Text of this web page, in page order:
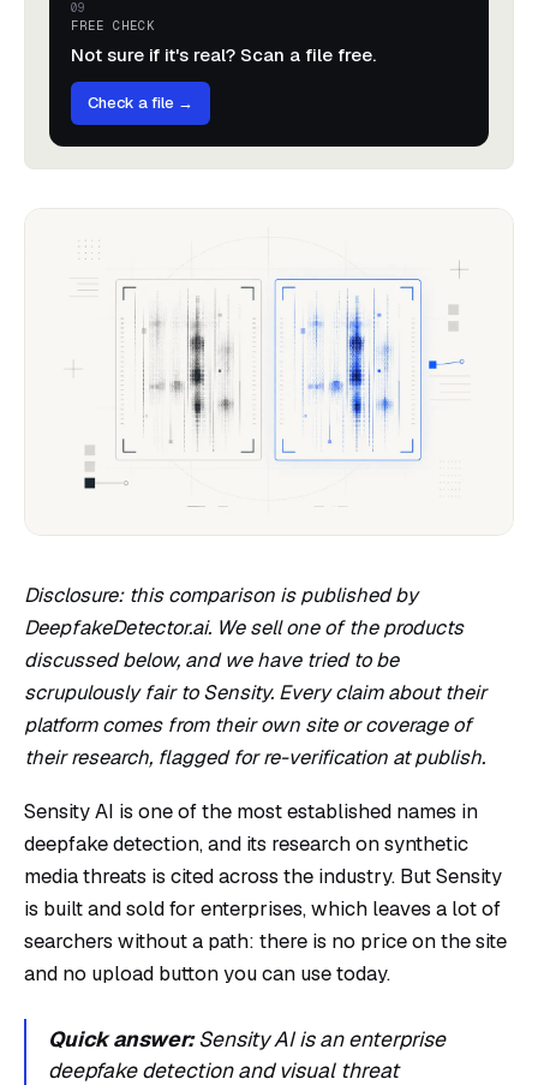
FREE CHECK
Not sure if it's real? Scan a file free.
Check a file →
Disclosure: this comparison is published by
DeepfakeDetector.ai. We sell one of the products
discussed below, and we have tried to be
scrupulously fair to Sensity. Every claim about their
platform comes from their own site or coverage of
their research, flagged for re-verification at publish.
Sensity AI is one of the most established names in
deepfake detection, and its research on synthetic
media threats is cited across the industry. But Sensity
is built and sold for enterprises, which leaves a lot of
searchers without a path: there is no price on the site
and no upload button you can use today.
Quick answer:Sensity AI is an enterprise
deepfake detection and visual threat